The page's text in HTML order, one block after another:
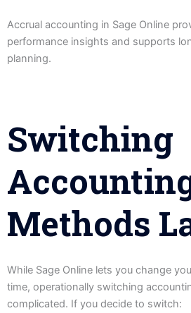
Accrual accounting in Sage Online
performance insights and supports
planning.
Switching
Methods
While Sage Online lets you change
time, operationally switching
complicated. If you decide to switch: